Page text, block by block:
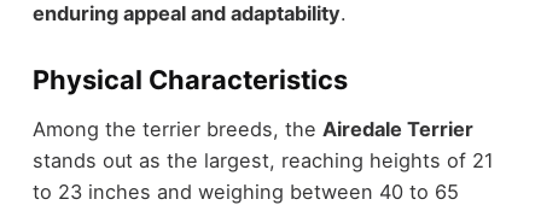
enduring appeal and adaptability.
Physical Characteristics
Among the terrier breeds, the Airedale Terrier
stands out as the largest, reaching heights of 21
to 23 inches and weighing between 40 to 65